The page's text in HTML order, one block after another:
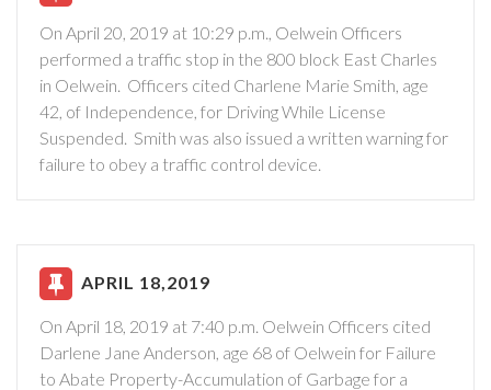
On April 20, 2019 at 10:29 p.m., Oelwein Officers
performed a traffic stop in the 800 block East Charles
in Oelwein. Officers cited Charlene Marie Smith, age
42, of Independence, for Driving While License
Suspended. Smith was also issued a written warning for
failure to obey a traffic control device.
APRIL 18,2019
On April 18, 2019 at 7:40 p.m. Oelwein Officers cited
Darlene Jane Anderson, age 68 of Oelwein for Failure
to Abate Property-Accumulation of Garbage for a